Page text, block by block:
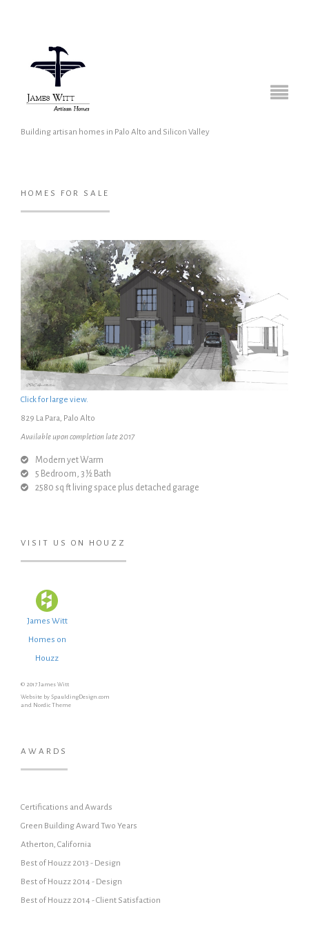
Building artisan homes in Palo Alto and Silicon Valley
HOMES FOR SALE
Click for large view.
829 La Para, Palo Alto
Available upon completion late 2017
Modern yet Warm
5 Bedroom, 3 ½ Bath
2580 sq ft living space plus detached garage
VISIT US ON HOUZZ
James Witt
Homes on
Houzz
© 2017 James Witt
Website by SpauldingDesign.com
and Nordic Theme
AWARDS
Certifications and Awards
Green Building Award Two Years
Atherton, California
Best of Houzz 2013 - Design
Best of Houzz 2014 - Design
Best of Houzz 2014 - Client Satisfaction